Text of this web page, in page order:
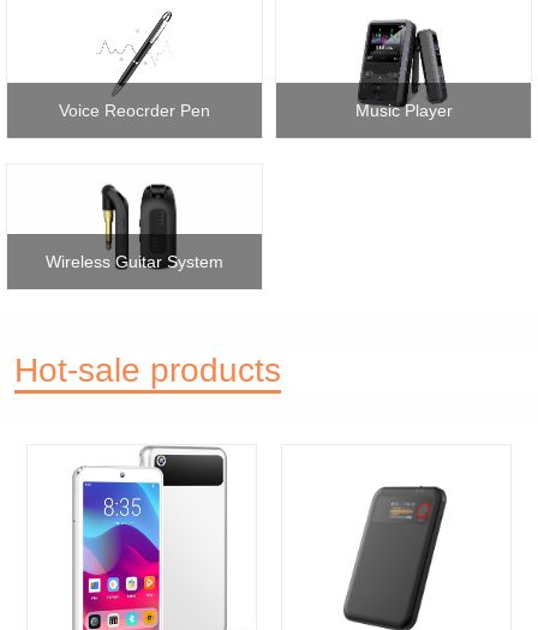
Voice Reocrder Pen Music Player
Wireless Guitar System
Hot-sale products